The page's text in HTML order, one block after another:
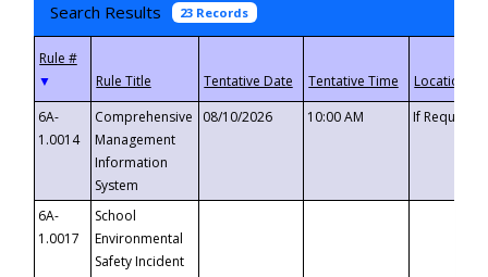
Search Results 23 Records
▼
6A-
1.0014
Comprehensive
Management
Information
System
08/10/2026 10:00 AM If
6A-
1.0017
School
Environmental
Safety Incident